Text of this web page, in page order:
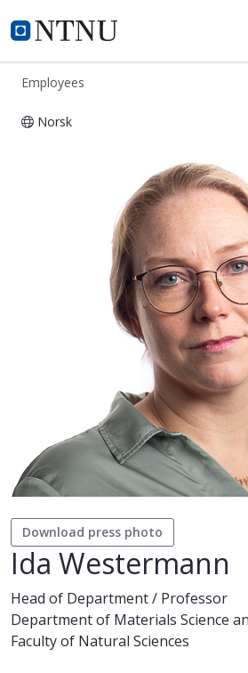
NTNU Home
ntnu.edu
Employees
Norsk
Download press photo
Ida Westermann
Head of Department / Professor
Department of Materials Science
Faculty of Natural Sciences